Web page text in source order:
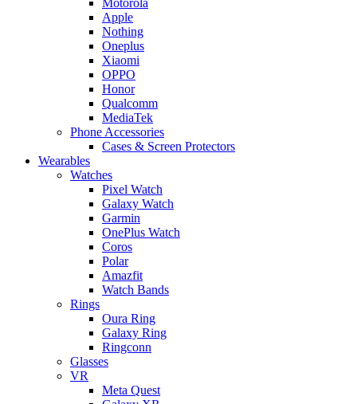
Apple
Nothing
Oneplus
Xiaomi
OPPO
Honor
Qualcomm
MediaTek
Phone Accessories
Cases & Screen Protectors
Wearables
Watches
Pixel Watch
Galaxy Watch
Garmin
OnePlus Watch
Coros
Polar
Amazfit
Watch Bands
Rings
Oura Ring
Galaxy Ring
Ringconn
Glasses
VR
Meta Quest